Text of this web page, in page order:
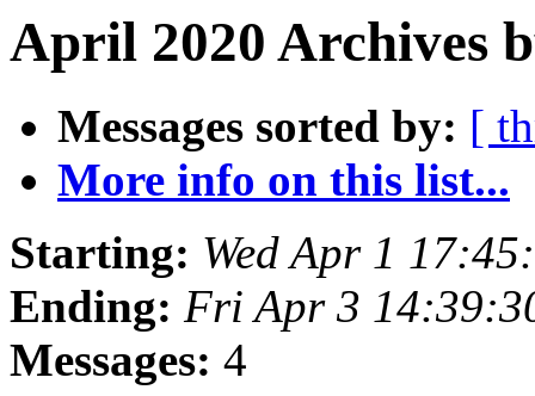
April 2020 Archives
Messages sorted by: [
More info on this list...
Starting: Wed Apr 1
Ending: Fri Apr 3
Messages: 4